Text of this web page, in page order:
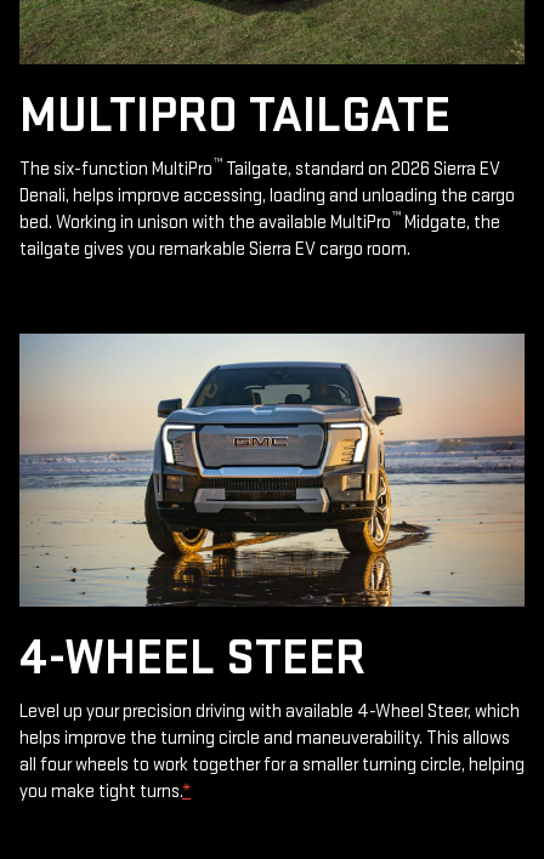
MULTIPRO TAILGATE
The six-function MultiPro™ Tailgate, standard on 2026 Sierra EV
Denali, helps improve accessing, loading and unloading the cargo
bed. Working in unison with the available MultiPro™ Midgate, the
tailgate gives you remarkable Sierra EV cargo room.
4-WHEEL STEER
Level up your precision driving with available 4-Wheel Steer, which
helps improve the turning circle and maneuverability. This allows
all four wheels to work together for a smaller turning circle, helping
you make tight turns.*